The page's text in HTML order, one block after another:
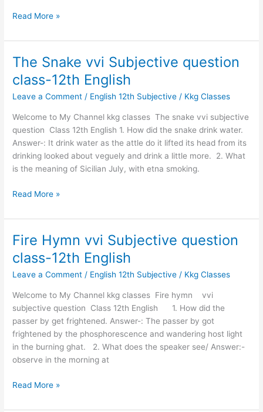
Read More »
The Snake vvi Subjective question
class-12th English
Leave a Comment / English 12th Subjective / Kkg Classes
Welcome to My Channel kkg classes The snake vvi subjective
question Class 12th English 1. How did the snake drink water.
Answer-: It drink water as the attle do it lifted its head from its
drinking looked about veguely and drink a little more. 2. What
is the meaning of Sicilian July, with etna smoking.
The
Snake
vvi
Subjective
12th
Read More »
Fire Hymn vvi Subjective question
class-12th English
Leave a Comment / English 12th Subjective / Kkg Classes
Welcome to My Channel kkg classes Fire hymn vvi
subjective question Class 12th English 1. How did the
passer by get frightened. Answer-: The passer by got
frightened by the phosphorescence and wandering host light
in the burning ghat. 2. What does the speaker see/ Answer:-
observe in the morning at
Fire
Hymn
vvi
Subjective
12th
English
Read More »